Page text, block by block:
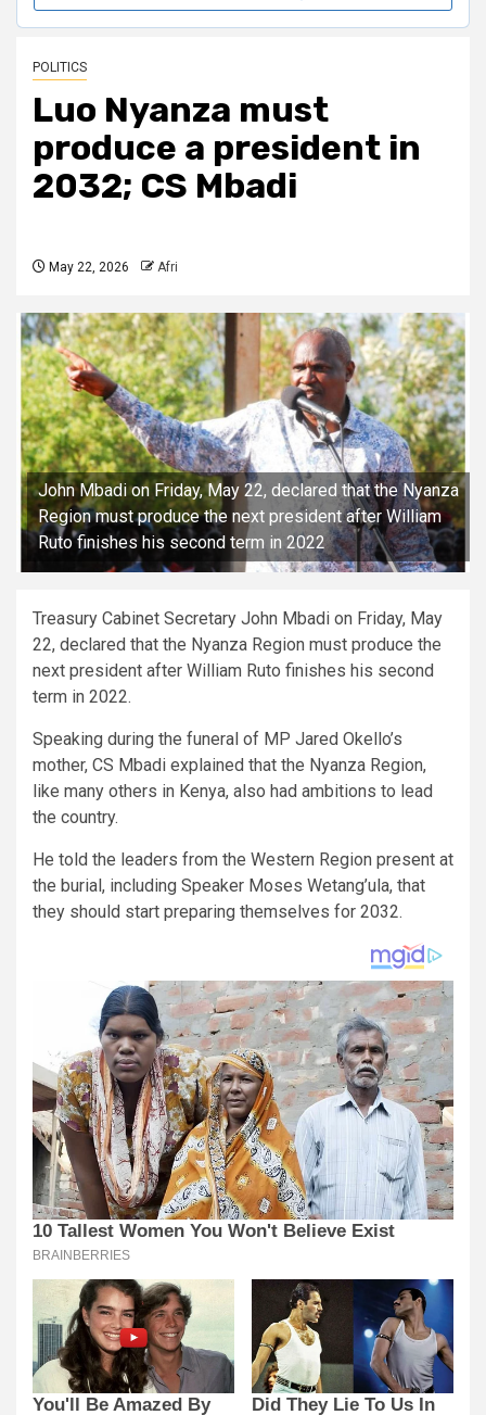
POLITICS
Luo Nyanza must
produce a president in
2032; CS Mbadi
May 22, 2026 Afri
John Mbadi on Friday, May 22, declared that the Nyanza
Region must produce the next president after William
Ruto finishes his second term in 2022
Treasury Cabinet Secretary John Mbadi on Friday, May
22, declared that the Nyanza Region must produce the
next president after William Ruto finishes his second
term in 2022.
Speaking during the funeral of MP Jared Okello’s
mother, CS Mbadi explained that the Nyanza Region,
like many others in Kenya, also had ambitions to lead
the country.
He told the leaders from the Western Region present at
the burial, including Speaker Moses Wetang’ula, that
they should start preparing themselves for 2032.